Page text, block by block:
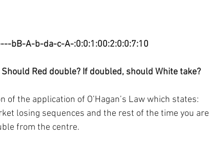
bB-A-b-da-c-A-:0:0:1:00:2:0:0:7:10
Red double? If doubled, should White take?
the application of O’Hagan’s Law which states:
losing sequences and the rest of the time you are
from the centre.